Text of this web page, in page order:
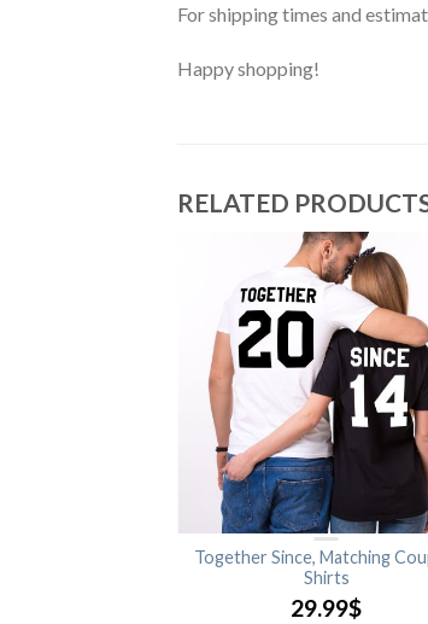
For shipping times and
Happy shopping!
RELATED
Together Since, Matching
Shirts
29.99$